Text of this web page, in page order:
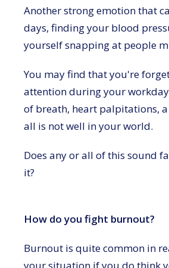
Another strong emotion that
days, finding your blood
yourself snapping at people
You may find that you're
attention during your
of breath, heart palpitations,
all is not well in your world.
Does any or all of this sound
it?
How do you fight burnout?
Burnout is quite common in